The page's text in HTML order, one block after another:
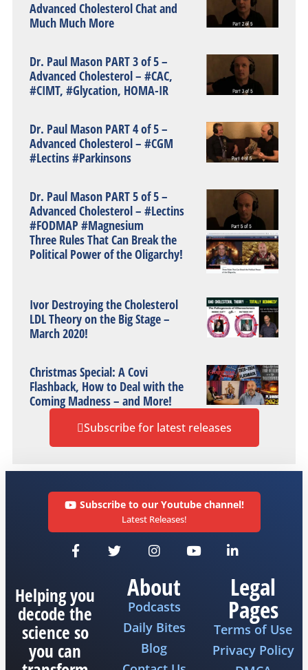
Advanced Cholesterol Chat and
Much Much More
Dr. Paul Mason PART 3 of 5 –
Advanced Cholesterol – #CAC,
#CIMT, #Glycation, HOMA-IR
Dr. Paul Mason PART 4 of 5 –
Advanced Cholesterol – #CGM
#Lectins #Parkinsons
Dr. Paul Mason PART 5 of 5 –
Advanced Cholesterol – #Lectins
#FODMAP #Magnesium
Three Rules That Can Break the
Political Power of the Oligarchy!
Ivor Destroying the Cholesterol
LDL Theory on the Big Stage –
March 2020!
Christmas Special: A Covi
Flashback, How to Deal with the
Coming Madness – and More!
Subscribe for latest releases
Subscribe to our Youtube channel!
Latest Releases!
Helping you
decode the
science so
you can
About
Podcasts
Daily Bites
Blog
Legal
Pages
Terms of Use
Privacy Policy